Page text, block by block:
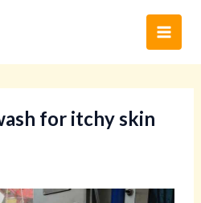
Main
for itchy skin